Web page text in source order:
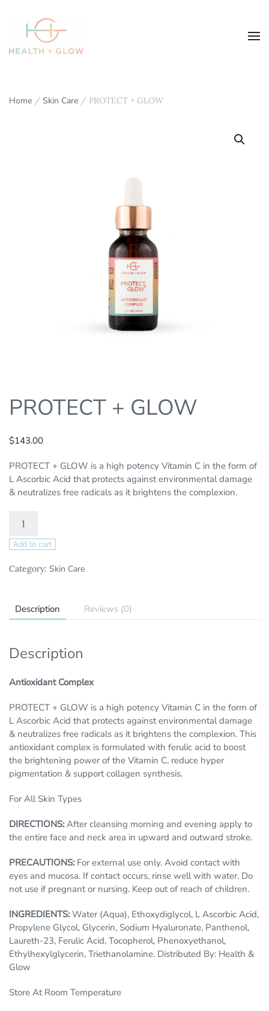
Home / Skin Care / PROTECT + GLOW
PROTECT + GLOW
$143.00
PROTECT + GLOW is a high potency Vitamin C in the form of
L Ascorbic Acid that protects against environmental damage
& neutralizes free radicals as it brightens the complexion.
Add to cart
Category: Skin Care
Description Reviews (0)
Description
Antioxidant Complex
PROTECT + GLOW is a high potency Vitamin C in the form of
L Ascorbic Acid that protects against environmental damage
& neutralizes free radicals as it brightens the complexion. This
antioxidant complex is formulated with ferulic acid to boost
the brightening power of the Vitamin C, reduce hyper
pigmentation & support collagen synthesis.
For All Skin Types
DIRECTIONS: After cleansing morning and evening apply to
the entire face and neck area in upward and outward stroke.
PRECAUTIONS: For external use only. Avoid contact with
eyes and mucosa. If contact occurs, rinse well with water. Do
not use if pregnant or nursing. Keep out of reach of children.
INGREDIENTS: Water (Aqua), Ethoxydiglycol, L Ascorbic Acid,
Propylene Glycol, Glycerin, Sodium Hyaluronate, Panthenol,
Laureth-23, Ferulic Acid, Tocopherol, Phenoxyethanol,
Ethylhexylglycerin, Triethanolamine. Distributed By: Health &
Glow
Store At Room Temperature